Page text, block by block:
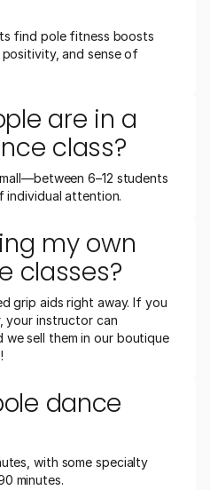
find pole fitness boosts
and sense of
are in a
class?
6–12 students
attention.
my own
classes?
grip aids right away. If you
your instructor can
we sell them in our boutique
dance
with some specialty
minutes.